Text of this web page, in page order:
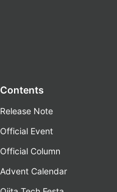
Contents
Release Note
Official Event
Official Column
Advent Calendar